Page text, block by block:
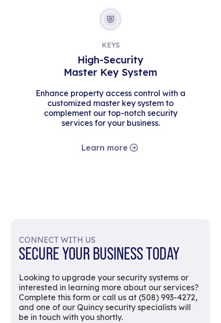
KEYS
High-Security
Master Key System
Enhance property access control with a
customized master key system to
complement our top-notch security
services for your business.
Learn more
CONNECT WITH US
SECURE YOUR BUSINESS TODAY
Looking to upgrade your security systems or
interested in learning more about our services?
Complete this form or call us at (508) 993-4272,
and one of our Quincy security specialists will
be in touch with you shortly.